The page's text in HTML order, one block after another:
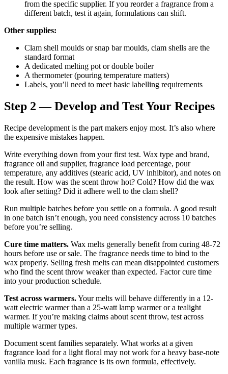
from the specific supplier. If you reorder a fragrance from a
different batch, test it again, formulations can shift.
Other supplies:
Clam shell moulds or snap bar moulds, clam shells are the
standard format
A dedicated melting pot or double boiler
A thermometer (pouring temperature matters)
Labels, you’ll need to meet basic labelling requirements
Step 2 — Develop and Test Your Recipes
Recipe development is the part makers enjoy most. It’s also where
the expensive mistakes happen.
Write everything down from your first test. Wax type and brand,
fragrance oil and supplier, fragrance load percentage, pour
temperature, any additives (stearic acid, UV inhibitor), and notes on
the result. How was the scent throw hot? Cold? How did the wax
look after setting? Did it adhere well to the clam shell?
Run multiple batches before you settle on a formula. A good result
in one batch isn’t enough, you need consistency across 10 batches
before you’re selling.
Cure time matters. Wax melts generally benefit from curing 48-72
hours before use or sale. The fragrance needs time to bind to the
wax properly. Selling fresh melts can mean disappointed customers
who find the scent throw weaker than expected. Factor cure time
into your production schedule.
Test across warmers.Your melts will behave differently in a 12-
watt electric warmer than a 25-watt lamp warmer or a tealight
warmer. If you’re making claims about scent throw, test across
multiple warmer types.
Document scent families separately. What works at a given
fragrance load for a light floral may not work for a heavy base-note
vanilla musk. Each fragrance is its own formula, effectively.